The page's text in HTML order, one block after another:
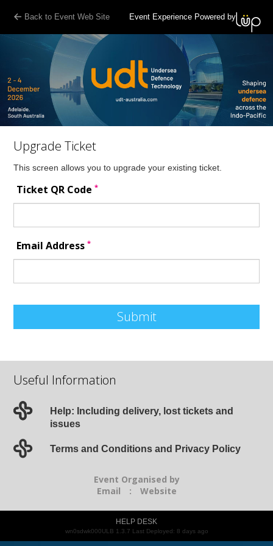
Back to Event Web Site Event Experience Powered by
Upgrade Ticket
This screen allows you to upgrade your existing ticket.
Ticket QR Code*
Email Address*
Submit
Useful Information
Help: Including delivery, lost tickets and
issues
Terms and Conditions and Privacy Policy
Event Organised by
Email
: Website
HELP DESK
wn0sdwk000ULB 1.3.7 Last Deployed: 8 days ago